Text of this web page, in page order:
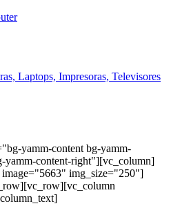
yamm-content bg-yamm-
yamm-content-right"][vc_column]
image="5663" img_size="250"]